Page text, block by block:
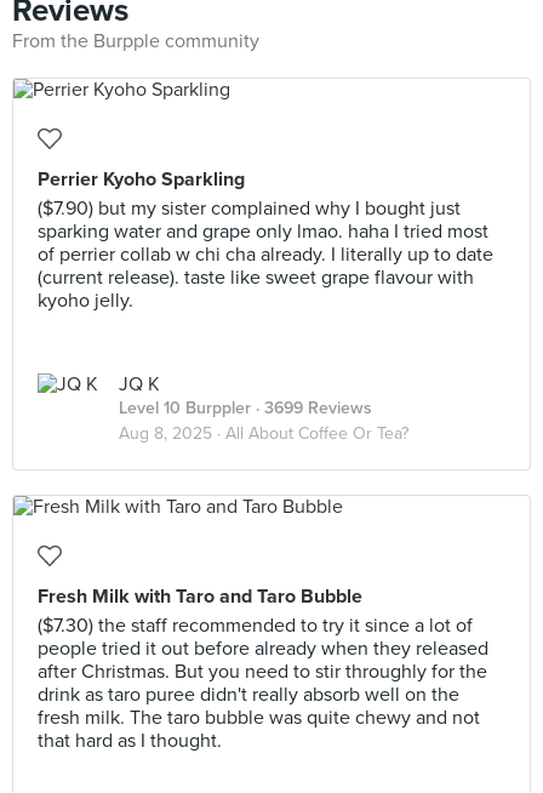
Reviews
From the Burpple community
Perrier Kyoho Sparkling
($7.90) but my sister complained why I bought just
sparking water and grape only lmao. haha I tried most
of perrier collab w chi cha already. I literally up to date
(current release). taste like sweet grape flavour with
kyoho jelly.
JQ K
Level 10 Burppler · 3699 Reviews
Aug 8, 2025 · All About Coffee Or Tea?
Fresh Milk with Taro and Taro Bubble
($7.30) the staff recommended to try it since a lot of
people tried it out before already when they released
after Christmas. But you need to stir throughly for the
drink as taro puree didn't really absorb well on the
fresh milk. The taro bubble was quite chewy and not
that hard as I thought.